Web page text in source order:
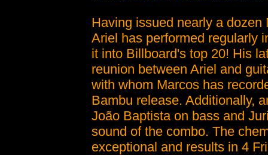
Having issued nearly a
Ariel has performed regularly
it into Billboard's top 20! His
reunion between Ariel and
with whom Marcos has
Bambu release. Additionally,
João Baptista on bass and
sound of the combo. The
exceptional and results in 4